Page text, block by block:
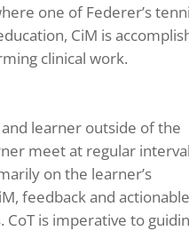
one of Federer’s
CiM is
clinical work.
learner outside of the
meet at regular
on the learner’s
feedback and actionable
is imperative to